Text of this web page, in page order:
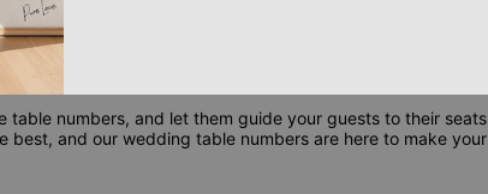
decor is about more than just organization; it's about
reflects your unique love story. Crafted with care and
to complement your wedding theme and create a lasting
table numbers, and let them guide your guests to their seats
best, and our wedding table numbers are here to make your